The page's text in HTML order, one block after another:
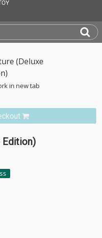
in new tab
Edition)